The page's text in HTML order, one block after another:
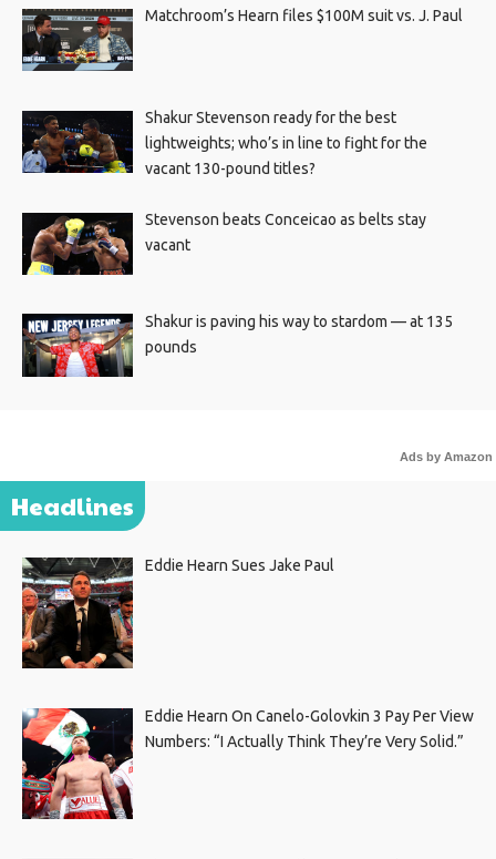
Matchroom’s Hearn files $100M suit vs. J. Paul
Shakur Stevenson ready for the best
lightweights; who’s in line to fight for the
vacant 130-pound titles?
Stevenson beats Conceicao as belts stay
vacant
Shakur is paving his way to stardom — at 135
pounds
Ads by Amazon
Headlines
Eddie Hearn Sues Jake Paul
Eddie Hearn On Canelo-Golovkin 3 Pay Per View
Numbers: “I Actually Think They’re Very Solid.”